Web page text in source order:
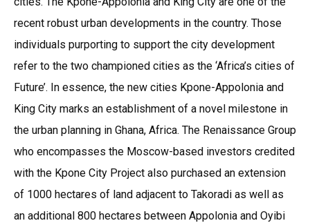
recent robust urban developments in the country. Those
individuals purporting to support the city development
refer to the two championed cities as the ‘Africa’s cities of
Future’. In essence, the new cities Kpone-Appolonia and
King City marks an establishment of a novel milestone in
the urban planning in Ghana, Africa. The Renaissance Group
who encompasses the Moscow-based investors credited
with the Kpone City Project also purchased an extension
of 1000 hectares of land adjacent to Takoradi as well as
an additional 800 hectares between Appolonia and Oyibi